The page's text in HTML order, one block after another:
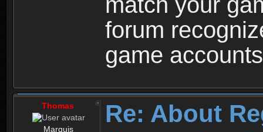
forum
game
Thomas
Marquis
Re: About